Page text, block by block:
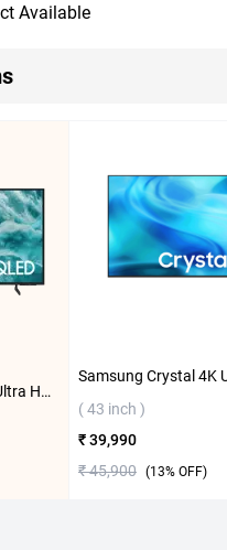
Available
Samsung QLED 4K Ultra HD Smart TV Q7F ( 43 inch )
( 43 inch )
₹ 39,990
₹ 45,900 (13% OFF)